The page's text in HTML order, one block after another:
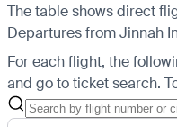
The table shows direct
Departures from Jinnah
For each flight, the
and go to ticket search.